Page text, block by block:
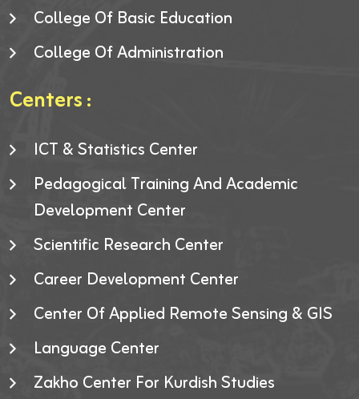
College Of Basic Education
College Of Administration
Centers :
ICT & Statistics Center
Pedagogical Training And Academic
Development Center
Scientific Research Center
Career Development Center
Center Of Applied Remote Sensing & GIS
Language Center
Zakho Center For Kurdish Studies